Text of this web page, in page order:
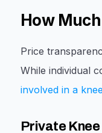
How
Price
While individual
involved in a
Private